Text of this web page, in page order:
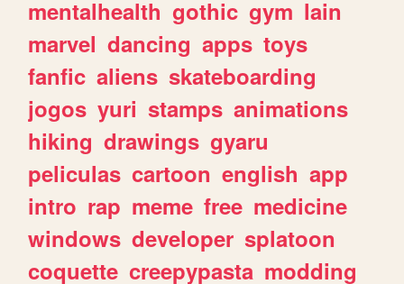
mentalhealth gothic gym lain
marvel dancing apps toys
fanfic aliens skateboarding
jogos yuri stamps animations
hiking drawings gyaru
peliculas cartoon english app
intro rap meme free medicine
windows developer splatoon
coquette creepypasta modding